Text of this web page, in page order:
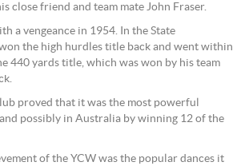
close friend and team mate John Fraser.
a vengeance in 1954. In the State
the high hurdles title back and went within
440 yards title, which was won by his team
proved that it was the most powerful
possibly in Australia by winning 12 of the
of the YCW was the popular dances it